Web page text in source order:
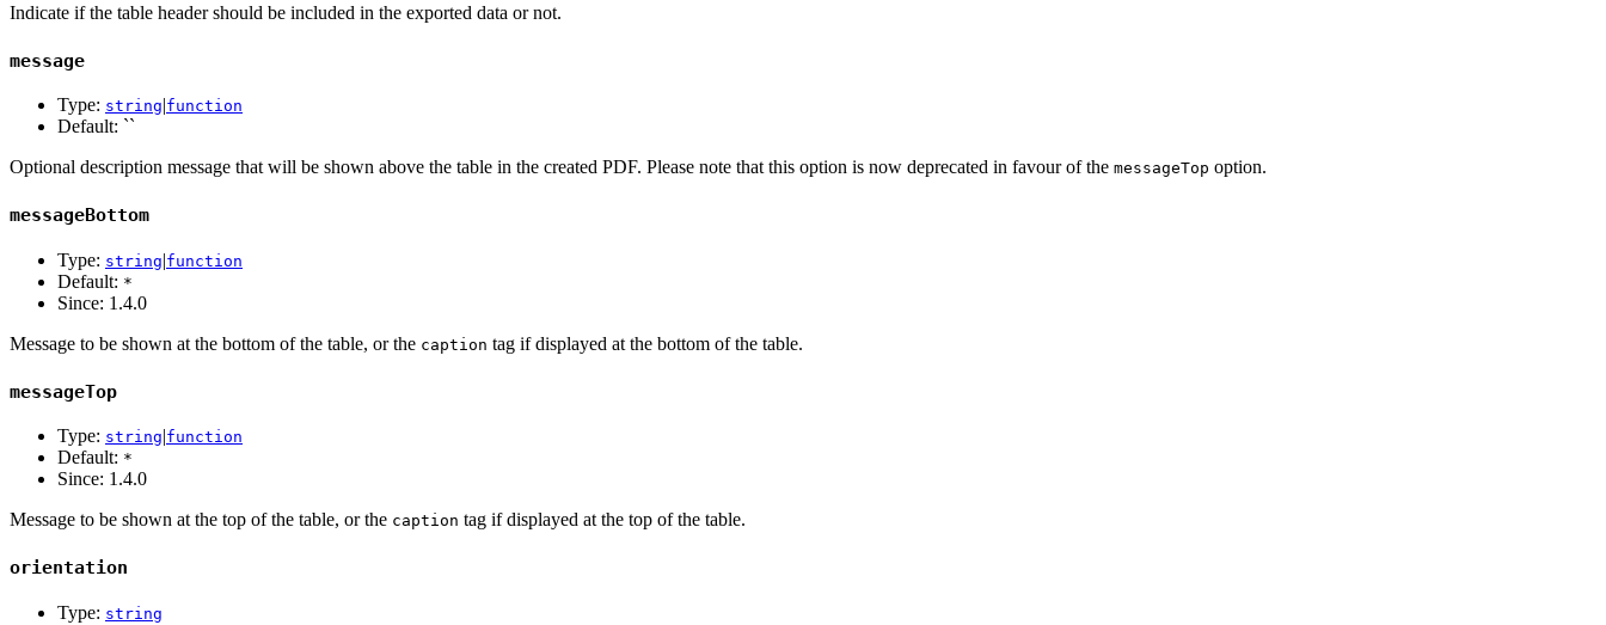
Indicate if the table header should be included in the exported data or not.
message
Type: string|function
Default: ``
Optional description message that will be shown above the table in the created PDF. Please note that this option is now deprecated in favour of the messageTop option.
messageBottom
Type: string|function
Default: *
Since: 1.4.0
Message to be shown at the bottom of the table, or the caption tag if displayed at the bottom of the table.
messageTop
Type: string|function
Default: *
Since: 1.4.0
Message to be shown at the top of the table, or the caption tag if displayed at the top of the table.
orientation
Type: string